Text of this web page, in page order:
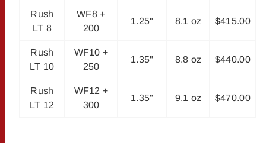
Rush
LT 8
WF8 +
200
1.25" 8.1 oz $415.00
Rush
LT 10
WF10 +
250
1.35" 8.8 oz $440.00
Rush
LT 12
WF12 +
300
1.35" 9.1 oz $470.00